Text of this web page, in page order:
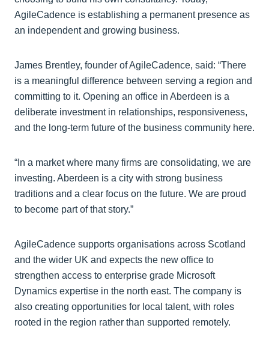
AgileCadence is establishing a permanent presence as
an independent and growing business.
James Brentley, founder of AgileCadence, said: “There
is a meaningful difference between serving a region and
committing to it. Opening an office in Aberdeen is a
deliberate investment in relationships, responsiveness,
and the long-term future of the business community here.
“In a market where many firms are consolidating, we are
investing. Aberdeen is a city with strong business
traditions and a clear focus on the future. We are proud
to become part of that story.”
AgileCadence supports organisations across Scotland
and the wider UK and expects the new office to
strengthen access to enterprise grade Microsoft
Dynamics expertise in the north east. The company is
also creating opportunities for local talent, with roles
rooted in the region rather than supported remotely.